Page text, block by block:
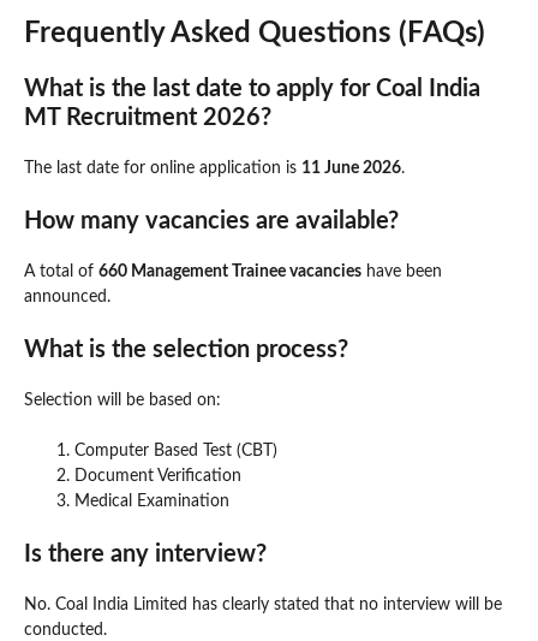
Frequently Asked Questions (FAQs)
What is the last date to apply for Coal India
MT Recruitment 2026?
The last date for online application is 11 June 2026.
How many vacancies are available?
A total of 660 Management Trainee vacancies have been
announced.
What is the selection process?
Selection will be based on:
Computer Based Test (CBT)
Document Verification
Medical Examination
Is there any interview?
No. Coal India Limited has clearly stated that no interview will be
conducted.